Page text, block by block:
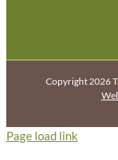
Copyright 2026
Page load link